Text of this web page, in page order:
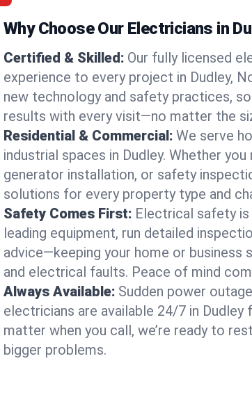
Why Choose Our Electricians in
Certified & Skilled: Our fully licensed
experience to every project in Dudley,
new technology and safety practices,
results with every visit—no matter the
Residential & Commercial: We serve
industrial spaces in Dudley. Whether
generator installation, or safety
solutions for every property type and
Safety Comes First: Electrical safety
leading equipment, run detailed
advice—keeping your home or business
and electrical faults. Peace of mind
Always Available: Sudden power
electricians are available 24/7 in Dudley
matter when you call, we’re ready to
bigger problems.